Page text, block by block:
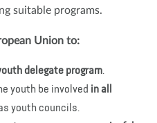
suitable programs.
Union to:
delegate program.
youth be involved in all
youth councils.